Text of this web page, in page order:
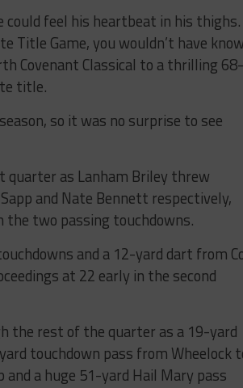
could feel his heartbeat in his thighs.
Title Game, you wouldn’t have
Covenant Classical to a thrilling 68-
title.
so it was no surprise to see
quarter as Lanham Briley threw
and Nate Bennett respectively,
the two passing touchdowns.
and a 12-yard dart from
at 22 early in the second
the rest of the quarter as a 19-yard
touchdown pass from Wheelock
a huge 51-yard Hail Mary pass